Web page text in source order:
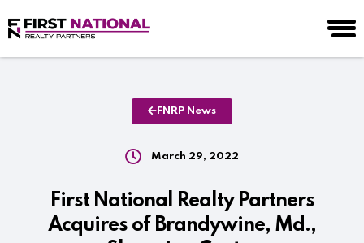
FNRP News
March 29, 2022
First National Realty Partners
Acquires of Brandywine, Md.,